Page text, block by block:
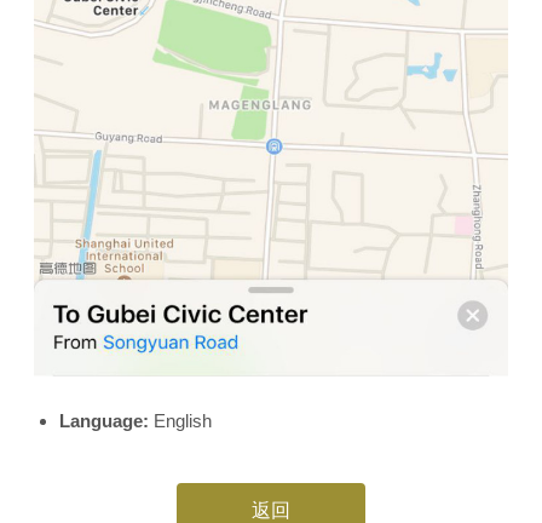
Language: English
返回